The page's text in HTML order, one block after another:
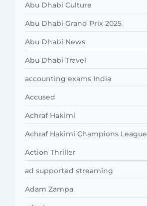
Abu Dhabi Culture
Abu Dhabi Grand Prix 2025
Abu Dhabi News
Abu Dhabi Travel
accounting exams India
Accused
Achraf Hakimi
Achraf Hakimi Champions League
Action Thriller
ad supported streaming
Adam Zampa